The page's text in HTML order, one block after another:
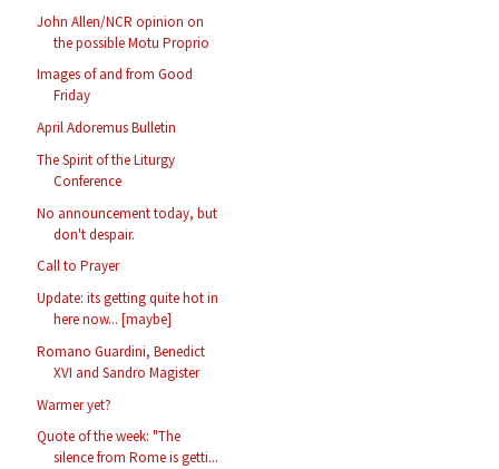
John Allen/NCR opinion on
the possible Motu Proprio
Images of and from Good
Friday
April Adoremus Bulletin
The Spirit of the Liturgy
Conference
No announcement today, but
don't despair.
Call to Prayer
Update: its getting quite hot in
here now... [maybe]
Romano Guardini, Benedict
XVI and Sandro Magister
Warmer yet?
Quote of the week: "The
silence from Rome is getti...